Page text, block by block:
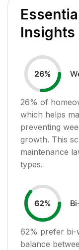
Insights
26%
26% of
which helps
preventing
growth. This
maintenance
types.
62%
62% prefer bi-
balance